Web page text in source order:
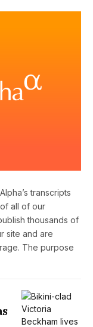
transcripts
all of our
thousands of
site and are
The purpose